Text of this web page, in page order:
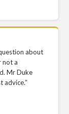
about
not a
Mr Duke
advice.”